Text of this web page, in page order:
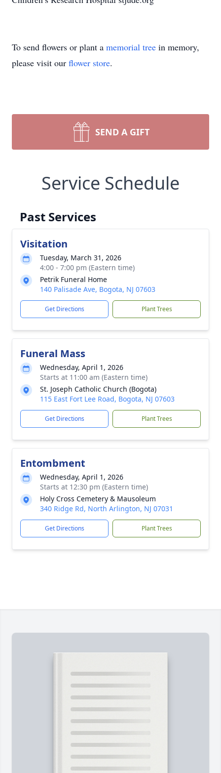
To send flowers or plant a memorial tree in memory,
please visit our flower store.
SEND A GIFT
Service Schedule
Past Services
Visitation
Tuesday, March 31, 2026
4:00 - 7:00 pm (Eastern time)
Petrik Funeral Home
140 Palisade Ave, Bogota, NJ 07603
Get Directions Plant Trees
Funeral Mass
Wednesday, April 1, 2026
Starts at 11:00 am (Eastern time)
St. Joseph Catholic Church (Bogota)
115 East Fort Lee Road, Bogota, NJ 07603
Get Directions Plant Trees
Entombment
Wednesday, April 1, 2026
Starts at 12:30 pm (Eastern time)
Holy Cross Cemetery & Mausoleum
340 Ridge Rd, North Arlington, NJ 07031
Get Directions Plant Trees